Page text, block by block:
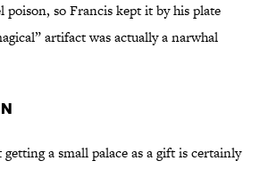
poison, so Francis kept it by his plate
artifact was actually a narwhal
a small palace as a gift is certainly